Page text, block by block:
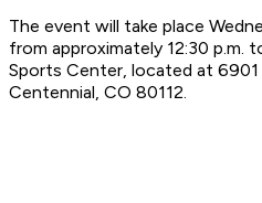
The event will take place
from approximately 12:30 p.m.
Sports Center, located at
Centennial, CO 80112.